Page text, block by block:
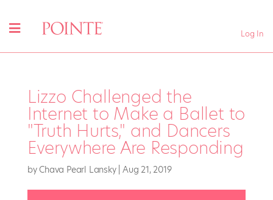
Log In
Lizzo Challenged the
Internet to Make a Ballet to
"Truth Hurts," and Dancers
Everywhere Are Responding
by Chava Pearl Lansky|Aug 21, 2019